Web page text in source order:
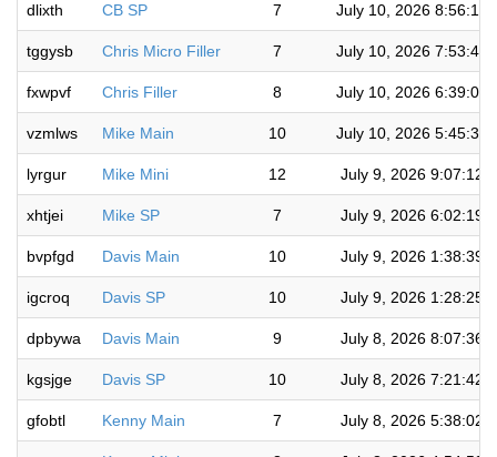
dlixth CB SP 7 July 10, 2026 8:56:11
tggysb Chris Micro Filler 7 July 10, 2026 7:53:41
fxwpvf Chris Filler 8 July 10, 2026 6:39:06
vzmlws Mike Main 10 July 10, 2026 5:45:36
lyrgur Mike Mini 12 July 9, 2026 9:07:12
xhtjei Mike SP 7 July 9, 2026 6:02:19
bvpfgd Davis Main 10 July 9, 2026 1:38:39
igcroq Davis SP 10 July 9, 2026 1:28:25
dpbywa Davis Main 9 July 8, 2026 8:07:36
kgsjge Davis SP 10 July 8, 2026 7:21:42
gfobtl Kenny Main 7 July 8, 2026 5:38:02